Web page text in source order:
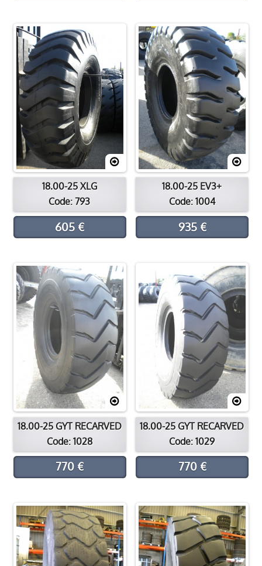
18.00-25 XLG
Code: 793
605 €
18.00-25 EV3+
Code: 1004
935 €
18.00-25 GYT RECARVED
Code: 1028
770 €
18.00-25 GYT RECARVED
Code: 1029
770 €